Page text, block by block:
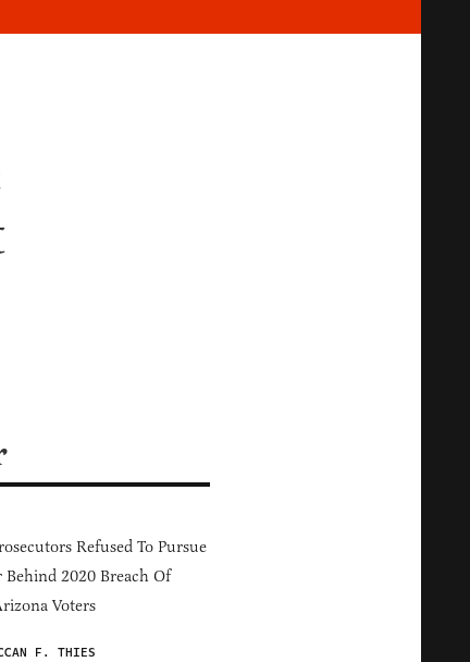
Refused To Pursue
Behind 2020 Breach Of
Voters
F. THIES